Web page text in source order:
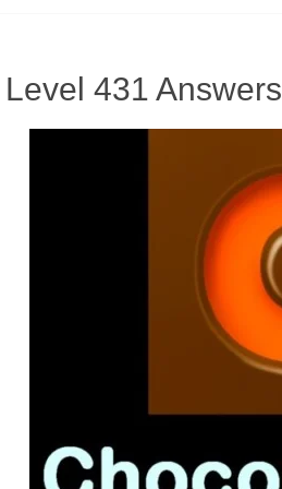
431 Answers